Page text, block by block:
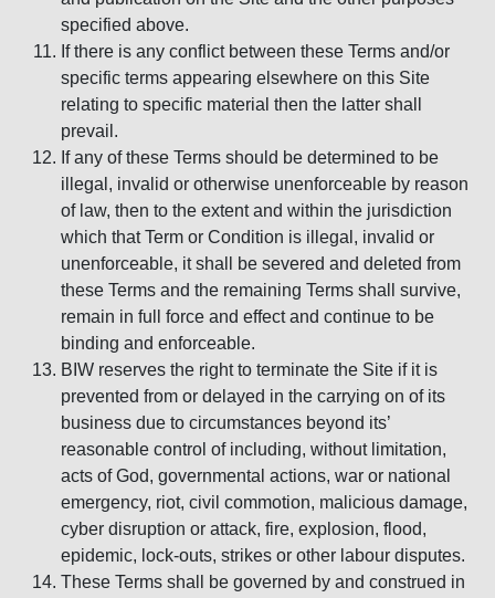
specified above.
If there is any conflict between these Terms and/or
specific terms appearing elsewhere on this Site
relating to specific material then the latter shall
prevail.
If any of these Terms should be determined to be
illegal, invalid or otherwise unenforceable by reason
of law, then to the extent and within the jurisdiction
which that Term or Condition is illegal, invalid or
unenforceable, it shall be severed and deleted from
these Terms and the remaining Terms shall survive,
remain in full force and effect and continue to be
binding and enforceable.
BIW reserves the right to terminate the Site if it is
prevented from or delayed in the carrying on of its
business due to circumstances beyond its’
reasonable control of including, without limitation,
acts of God, governmental actions, war or national
emergency, riot, civil commotion, malicious damage,
cyber disruption or attack, fire, explosion, flood,
epidemic, lock-outs, strikes or other labour disputes.
These Terms shall be governed by and construed in